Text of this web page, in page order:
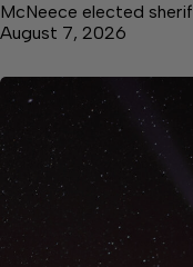
McNeece elected
August 7, 2026